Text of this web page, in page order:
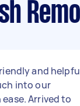
and
into our
Arrived to